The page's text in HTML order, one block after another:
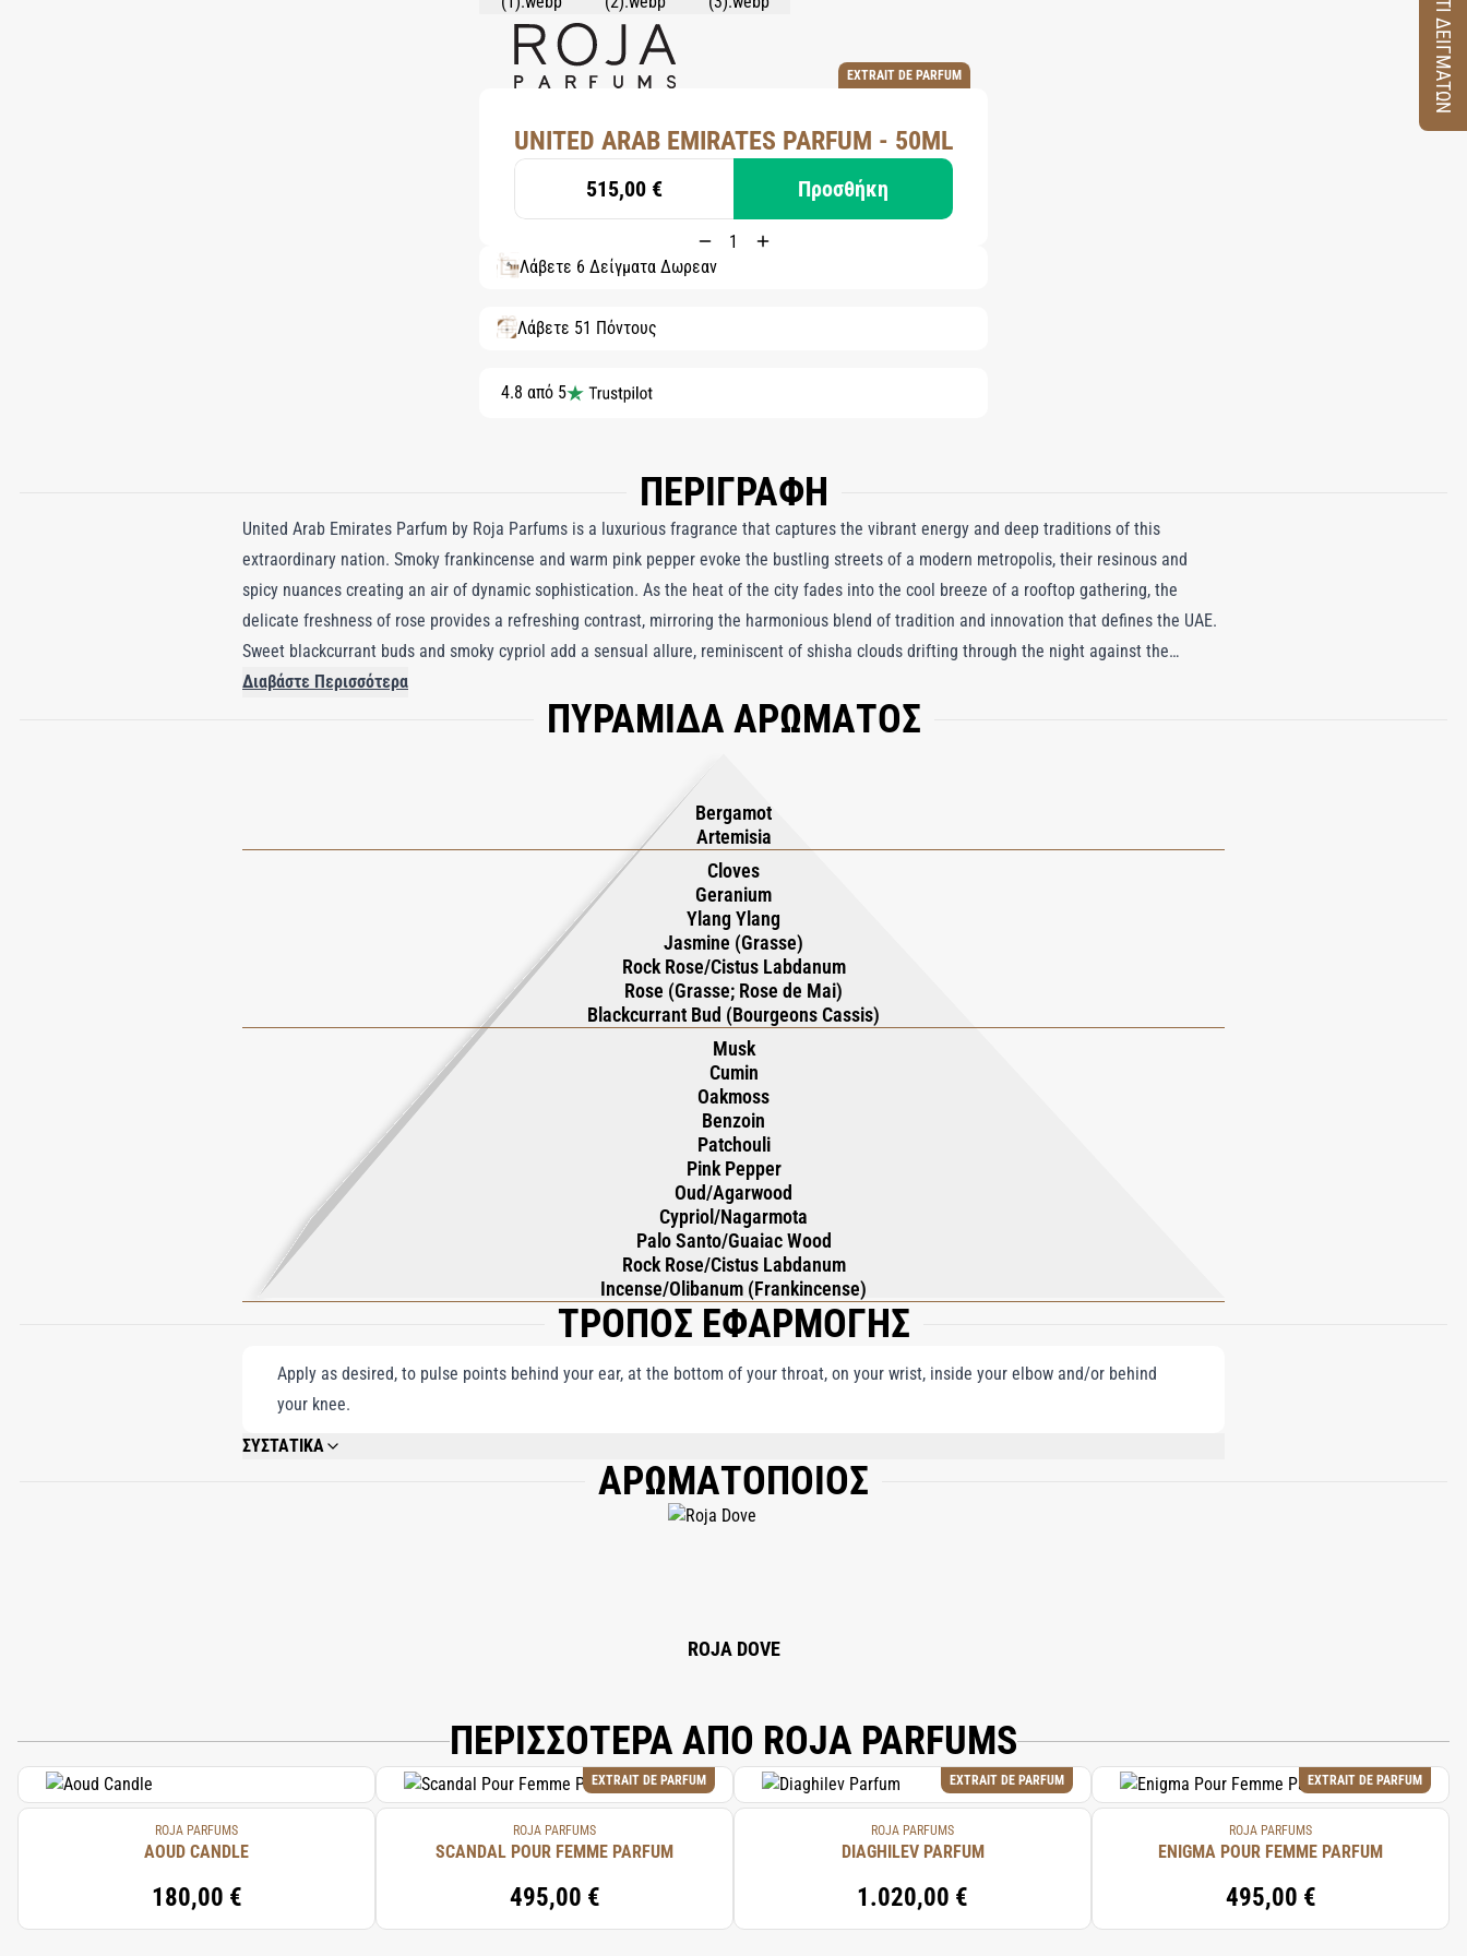
EXTRAIT DE PARFUM
UNITED ARAB EMIRATES PARFUM - 50ML
515,00 € Προσθήκη
Λάβετε 6 Δείγματα Δωρεάν
Λάβετε 51 Πόντους
4.8 από 5
ΠΕΡΙΓΡΑΦΗ
United Arab Emirates Parfum by Roja Parfums is a luxurious fragrance that captures the vibrant energy and deep traditions of this
extraordinary nation. Smoky frankincense and warm pink pepper evoke the bustling streets of a modern metropolis, their resinous and
spicy nuances creating an air of dynamic sophistication. As the heat of the city fades into the cool breeze of a rooftop gathering, the
delicate freshness of rose provides a refreshing contrast, mirroring the harmonious blend of tradition and innovation that defines the UAE.
Sweet blackcurrant buds and smoky cypriol add a sensual allure, reminiscent of shisha clouds drifting through the night against the
glittering lights of Dubai’s skyline. Anchoring the fragrance, the rich warmth of oud and iconic resinous frankincense pay homage to the
region’s devotion to the art of perfumery, where scenting is an integral part of daily life. With its seamless balance of sweet florals, exotic
created an olfactory masterpiece that celebrates the grandeur and allure of the UAE, enveloping the wearer in a scent that is as
Διαβάστε Περισσότερα
ΠΥΡΑΜΙΔΑ ΑΡΩΜΑΤΟΣ
Bergamot
Artemisia
Cloves
Geranium
Ylang Ylang
Jasmine (Grasse)
Rock Rose/Cistus Labdanum
Rose (Grasse; Rose de Mai)
Blackcurrant Bud (Bourgeons Cassis)
Musk
Cumin
Oakmoss
Benzoin
Patchouli
Pink Pepper
Oud/Agarwood
Cypriol/Nagarmota
Palo Santo/Guaiac Wood
Rock Rose/Cistus Labdanum
Incense/Olibanum (Frankincense)
ΤΡΟΠΟΣ ΕΦΑΡΜΟΓΗΣ
Apply as desired, to pulse points behind your ear, at the bottom of your throat, on your wrist, inside your elbow and/or behind
your knee.
ΣΥΣΤΑΤΙΚΑ
ALCOHOL DENAT, PARFUM (FRAGRANCE), HYDROXYCITRONELLAL, GERANIOL, LIMONENE, EUGENOL, CITRONELLOL, LINALOOL, BENZYL ALCOHOL, CITRAL,
ISOEUGENOL, FARNESOL, BENZYL BENZOATE, BENZYL SALICYLATE, COUMARIN.ΑΡΩΜΑΤΟΠΟΙΟΣ
ROJA DOVE
ΠΕΡΙΣΣΟΤΕΡΑ ΑΠΟ ROJA PARFUMS
ROJA PARFUMS
AOUD CANDLE
180,00 €
EXTRAIT DE PARFUM
ROJA PARFUMS
SCANDAL POUR FEMME PARFUM
495,00 €
EXTRAIT DE PARFUM
ROJA PARFUMS
DIAGHILEV PARFUM
1.020,00 €
EXTRAIT DE PARFUM
ROJA PARFUMS
ENIGMA POUR FEMME PARFUM
495,00 €
ΚΟΥΤΙ ΔΕΙΓΜΑΤΩΝ